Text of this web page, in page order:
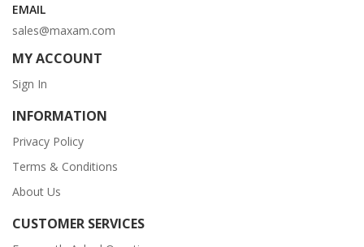
EMAIL
sales@maxam.com
MY ACCOUNT
Sign In
INFORMATION
Privacy Policy
Terms & Conditions
About Us
CUSTOMER SERVICES